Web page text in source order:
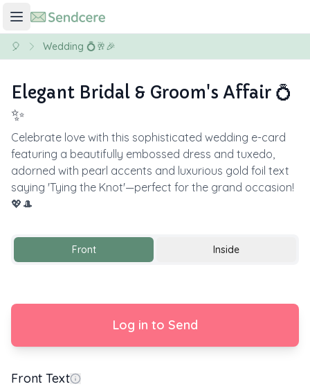
🎈 Wedding 💍🥂🎉
Elegant Bridal & Groom's Affair 💍
✨
Celebrate love with this sophisticated wedding e-card
featuring a beautifully embossed dress and tuxedo,
adorned with pearl accents and luxurious gold foil text
saying 'Tying the Knot'—perfect for the grand occasion!
💖🎩
Front Inside
Log in to Send
Front Text